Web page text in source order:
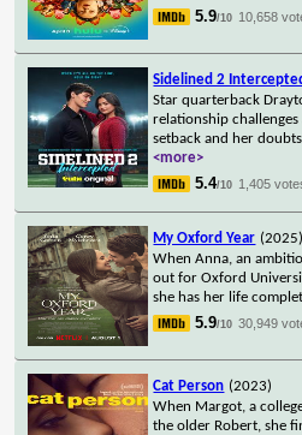
5.9/10 10,658
Sidelined 2
Star quarterback
relationship
setback and her
<more>
5.4/10 1,405
My Oxford Year (2025)
When Anna, an
out for Oxford
she has her life
5.9/10 30,949
Cat Person (2023)
When Margot, a
the older Robert, she